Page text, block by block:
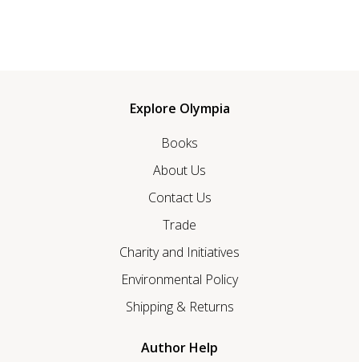
Explore Olympia
Books
About Us
Contact Us
Trade
Charity and Initiatives
Environmental Policy
Shipping & Returns
Author Help